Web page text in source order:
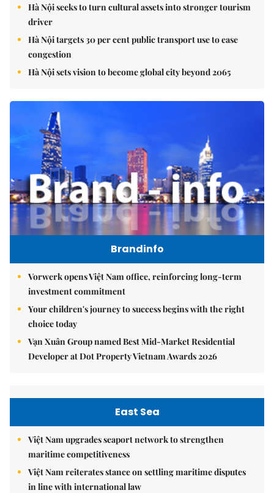
Hà Nội seeks to turn cultural assets into stronger tourism
driver
Hà Nội targets 30 per cent public transport use to ease
congestion
Hà Nội sets vision to become global city beyond 2065
Brandinfo
Vorwerk opens Việt Nam office, reinforcing long-term
investment commitment
Your children's journey to success begins with the right
choice today
Vạn Xuân Group named Best Mid-Market Residential
Developer at Dot Property Vietnam Awards 2026
East Sea
Việt Nam upgrades seaport network to strengthen
maritime competitiveness
Việt Nam reiterates stance on settling maritime disputes
in line with international law